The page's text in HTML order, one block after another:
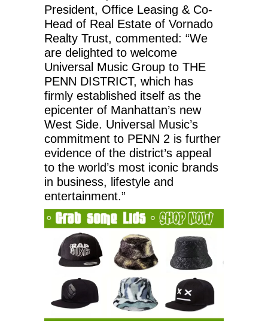
President, Office Leasing & Co-
Head of Real Estate of Vornado
Realty Trust, commented: “We
are delighted to welcome
Universal Music Group to THE
PENN DISTRICT, which has
firmly established itself as the
epicenter of Manhattan’s new
West Side. Universal Music’s
commitment to PENN 2 is further
evidence of the district’s appeal
to the world’s most iconic brands
in business, lifestyle and
entertainment.”